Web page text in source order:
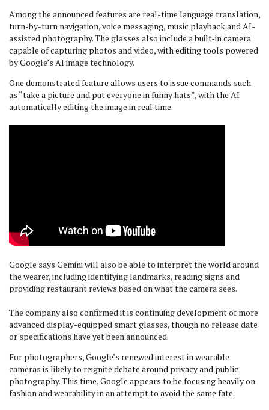
Among the announced features are real-time language translation,
turn-by-turn navigation, voice messaging, music playback and AI-
assisted photography. The glasses also include a built-in camera
capable of capturing photos and video, with editing tools powered
by Google’s AI image technology.
One demonstrated feature allows users to issue commands such
as “take a picture and put everyone in funny hats”, with the AI
automatically editing the image in real time.
Google says Gemini will also be able to interpret the world around
the wearer, including identifying landmarks, reading signs and
providing restaurant reviews based on what the camera sees.
The company also confirmed it is continuing development of more
advanced display-equipped smart glasses, though no release date
or specifications have yet been announced.
For photographers, Google’s renewed interest in wearable
cameras is likely to reignite debate around privacy and public
photography. This time, Google appears to be focusing heavily on
fashion and wearability in an attempt to avoid the same fate.